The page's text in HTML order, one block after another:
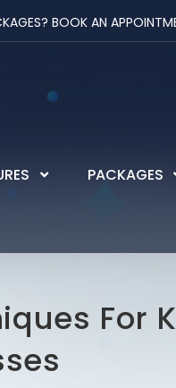
BOOK AN
PACKAGES
For